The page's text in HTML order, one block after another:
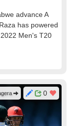
advance A
has powered
Men's T20
0